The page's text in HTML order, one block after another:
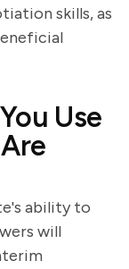
skills, as
Use
ability to
will